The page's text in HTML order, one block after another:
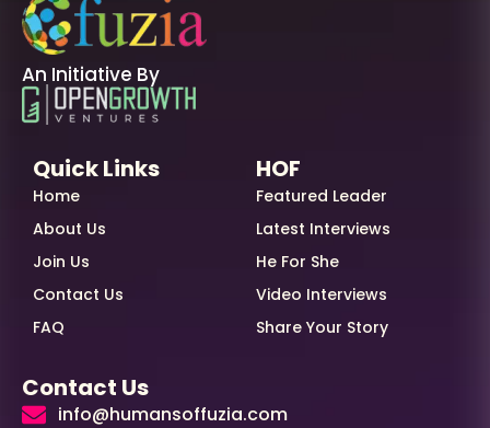
An Initiative By
Quick Links
Home
About Us
Join Us
Contact Us
FAQ
HOF
Featured Leader
Latest Interviews
He For She
Video Interviews
Share Your Story
Contact Us
info@humansoffuzia.com